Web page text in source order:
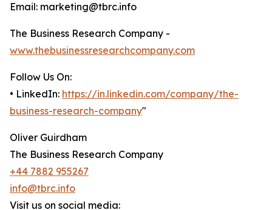
Email: marketing@tbrc.info
The Business Research Company -
www.thebusinessresearchcompany.com
Follow Us On:
• LinkedIn: https://in.linkedin.com/company/the-
business-research-company"
Oliver Guirdham
The Business Research Company
+44 7882 955267
info@tbrc.info
Visit us on social media: